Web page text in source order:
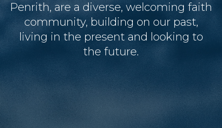
Penrith, are a diverse, welcoming faith
community, building on our past,
living in the present and looking to
the future.